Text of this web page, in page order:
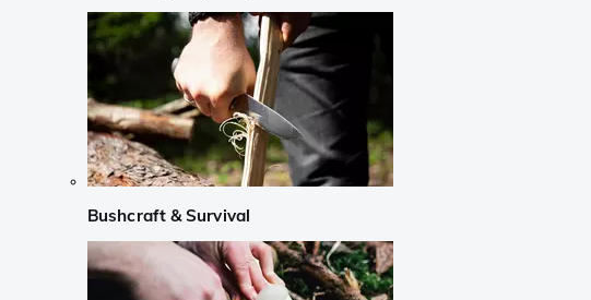
Bushcraft & Survival